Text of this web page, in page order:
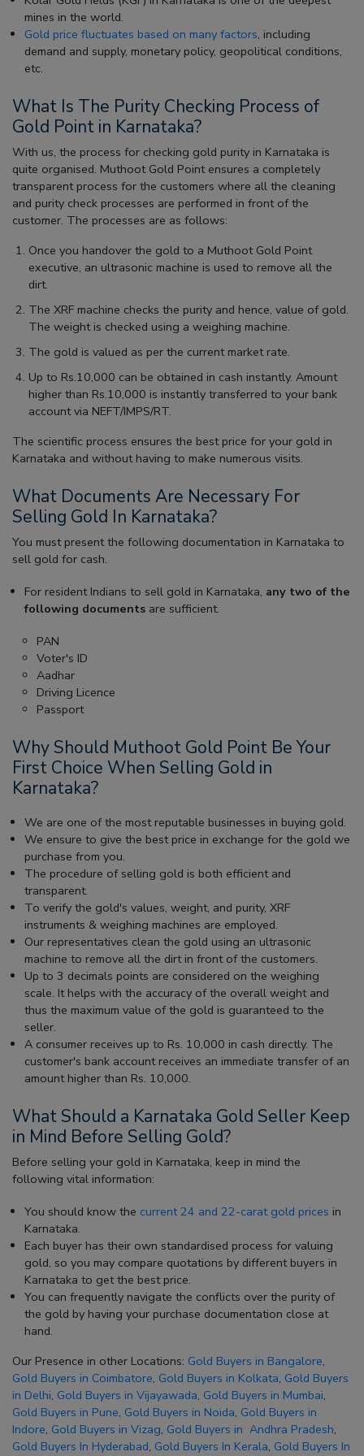
mines in the world.
Gold price fluctuates based on many factors, including
demand and supply, monetary policy, geopolitical conditions,
etc.
What Is The Purity Checking Process of
Gold Point in Karnataka?
With us, the process for checking gold purity in Karnataka is
quite organised. Muthoot Gold Point ensures a completely
transparent process for the customers where all the cleaning
and purity check processes are performed in front of the
customer. The processes are as follows:
Once you handover the gold to a Muthoot Gold Point
executive, an ultrasonic machine is used to remove all the
dirt.
The XRF machine checks the purity and hence, value of gold.
The weight is checked using a weighing machine.
The gold is valued as per the current market rate.
Up to Rs.10,000 can be obtained in cash instantly. Amount
higher than Rs.10,000 is instantly transferred to your bank
account via NEFT/IMPS/RT.
The scientific process ensures the best price for your gold in
Karnataka and without having to make numerous visits.
What Documents Are Necessary For
Selling Gold In Karnataka?
You must present the following documentation in Karnataka to
sell gold for cash.
For resident Indians to sell gold in Karnataka, any two of the
following documents are sufficient.
PAN
Voter's ID
Aadhar
Driving Licence
Passport
Why Should Muthoot Gold Point Be Your
First Choice When Selling Gold in
Karnataka?
We are one of the most reputable businesses in buying gold.
We ensure to give the best price in exchange for the gold we
purchase from you.
The procedure of selling gold is both efficient and
transparent.
To verify the gold's values, weight, and purity, XRF
instruments & weighing machines are employed.
Our representatives clean the gold using an ultrasonic
machine to remove all the dirt in front of the customers.
Up to 3 decimals points are considered on the weighing
scale. It helps with the accuracy of the overall weight and
thus the maximum value of the gold is guaranteed to the
seller.
A consumer receives up to Rs. 10,000 in cash directly. The
customer's bank account receives an immediate transfer of an
amount higher than Rs. 10,000.
What Should a Karnataka Gold Seller Keep
in Mind Before Selling Gold?
Before selling your gold in Karnataka, keep in mind the
following vital information:
You should know the current 24 and 22-carat gold prices in
Karnataka.
Each buyer has their own standardised process for valuing
gold, so you may compare quotations by different buyers in
Karnataka to get the best price.
You can frequently navigate the conflicts over the purity of
the gold by having your purchase documentation close at
hand.
Our Presence in other Locations: Gold Buyers in Bangalore,
Gold Buyers in Coimbatore, Gold Buyers in Kolkata, Gold Buyers
in Delhi, Gold Buyers in Vijayawada, Gold Buyers in Mumbai,
Gold Buyers in Pune, Gold Buyers in Noida, Gold Buyers in
Indore, Gold Buyers in Vizag, Gold Buyers in Andhra Pradesh,
Gold Buyers In Hyderabad, Gold Buyers In Kerala, Gold Buyers In